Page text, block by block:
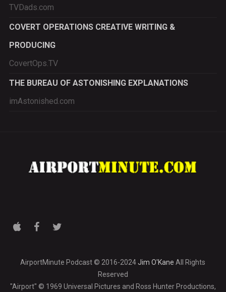
TVDads.com
COVERT OPERATIONS CREATIVE WRITING &
PRODUCING
CovertOps.TV
THE BUREAU OF ASTONISHING EXPLANATIONS
imAstonished.com
AirportMinute Podcast © 2016-2024Jim O'Kane All Rights
Reserved
"Airport" © 1969 Universal Pictures and Ross Hunter Productions,